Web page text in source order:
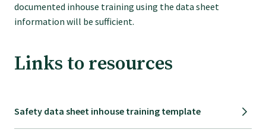
documented inhouse training using the data sheet
information will be sufficient.
Links to resources
Safety data sheet inhouse training template